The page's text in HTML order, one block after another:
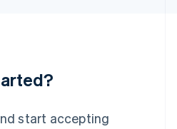
start accepting